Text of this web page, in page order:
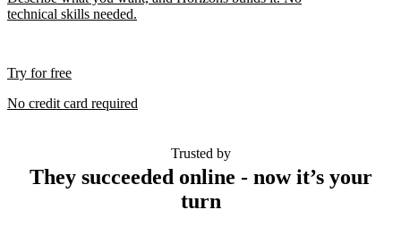
technical skills needed.
Try for free
No credit card required
Trusted by
They succeeded online - now it’s your
turn